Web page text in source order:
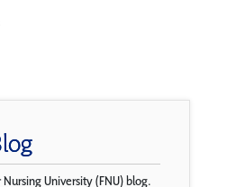
University (FNU) blog.